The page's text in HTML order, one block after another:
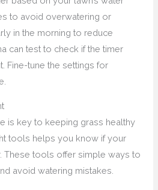
to avoid overwatering or
in the morning to reduce
can test to check if the timer
Fine-tune the settings for
is key to keeping grass healthy
tools helps you know if your
These tools offer simple ways to
avoid watering mistakes.